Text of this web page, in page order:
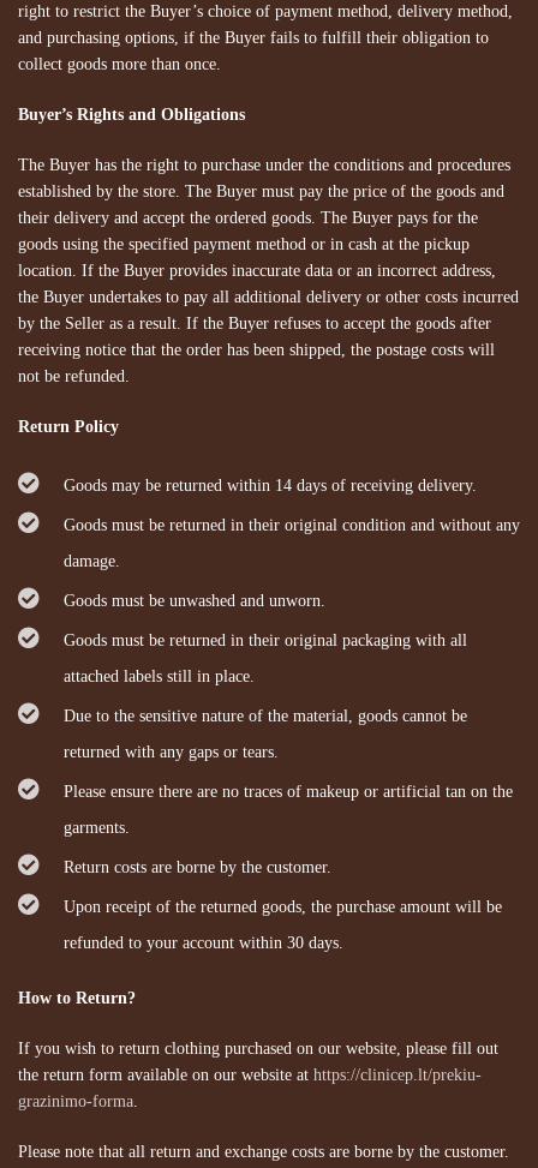
right to restrict the Buyer’s choice of payment method, delivery method,
and purchasing options, if the Buyer fails to fulfill their obligation to
collect goods more than once.
Buyer’s Rights and Obligations
The Buyer has the right to purchase under the conditions and procedures
established by the store. The Buyer must pay the price of the goods and
their delivery and accept the ordered goods. The Buyer pays for the
goods using the specified payment method or in cash at the pickup
location. If the Buyer provides inaccurate data or an incorrect address,
the Buyer undertakes to pay all additional delivery or other costs incurred
by the Seller as a result. If the Buyer refuses to accept the goods after
receiving notice that the order has been shipped, the postage costs will
not be refunded.
Return Policy
Goods may be returned within 14 days of receiving delivery.
Goods must be returned in their original condition and without any
damage.
Goods must be unwashed and unworn.
Goods must be returned in their original packaging with all
attached labels still in place.
Due to the sensitive nature of the material, goods cannot be
returned with any gaps or tears.
Please ensure there are no traces of makeup or artificial tan on the
garments.
Return costs are borne by the customer.
Upon receipt of the returned goods, the purchase amount will be
refunded to your account within 30 days.
How to Return?
If you wish to return clothing purchased on our website, please fill out
the return form available on our website at https://clinicep.lt/prekiu-
grazinimo-forma.
Please note that all return and exchange costs are borne by the customer.